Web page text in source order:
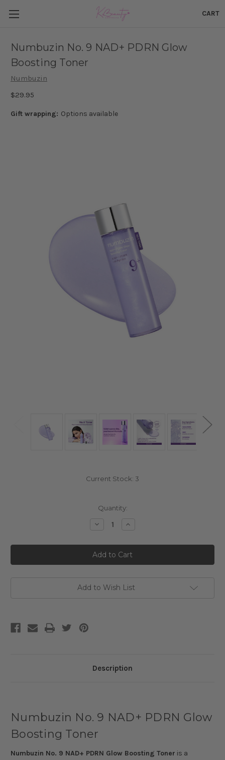
CART
Numbuzin No. 9 NAD+ PDRN Glow
Boosting Toner
Numbuzin
$29.95
Gift wrapping: Options available
Current Stock: 3
Quantity:
Decrease
Numbuzin
No.
9
NAD+
Boosting
Increase
Numbuzin
No.
9
NAD+
Boosting
Add to Wish List
Description
Numbuzin No. 9 NAD+ PDRN Glow
Boosting Toner
Numbuzin No. 9 NAD+ PDRN Glow Boosting Toner is a